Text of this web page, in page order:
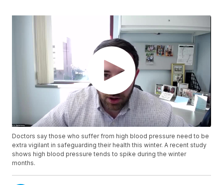
Doctors say those who suffer from high blood pressure need to be
extra vigilant in safeguarding their health this winter. A recent study
shows high blood pressure tends to spike during the winter
months.